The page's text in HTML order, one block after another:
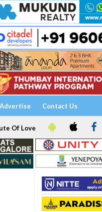
Advertise Contact Us
Of Love